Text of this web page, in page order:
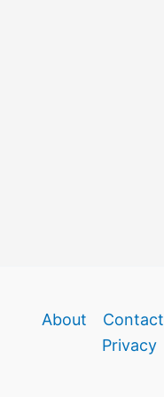
About Contact
Privacy